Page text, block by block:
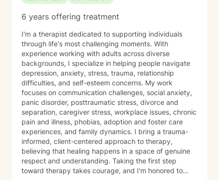
Therapy with me often feels more like active coaching.
momentum. Through our work, you can expect to:
Improve self-awareness and rebuild core confidence.
Set flexible, realistic goals that actually stick. Build
simple, tailored systems for productivity and clearer
communication. Reduce daily friction and dramatically
increase follow-through. Learn to use exactly how your
brain works to your advantage. I work primarily with
adults with ADHD, with a strong focus on executive
functioning and real-world strategies. BACKGROUND &
EXPERTISE My diverse background spans private
practice, group therapy, and large-scale mental health
program leadership. In addition to my clinical work and
therapist mentorship, I have a strong foundation in
leadership training and employment advocacy
(including union leadership and EEOC investigation).
6 years offering treatment
I'm a therapist dedicated to supporting individuals
through life's most challenging moments. With
experience working with adults across diverse
backgrounds, I specialize in helping people navigate
depression, anxiety, stress, trauma, relationship
difficulties, and self-esteem concerns. My work
focuses on communication challenges, social anxiety,
panic disorder, posttraumatic stress, divorce and
separation, caregiver stress, workplace issues, chronic
pain and illness, phobias, adoption and foster care
experiences, and family dynamics. I bring a trauma-
informed, client-centered approach to therapy,
believing that healing happens in a space of genuine
respect and understanding. Taking the first step
toward therapy takes courage, and I'm honored to